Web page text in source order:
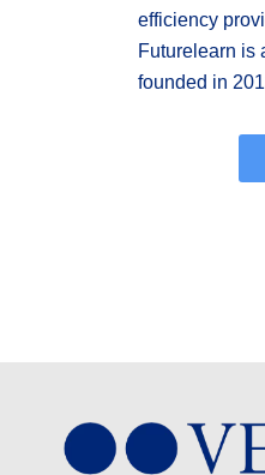
efficiency
Futurelearn is
founded in